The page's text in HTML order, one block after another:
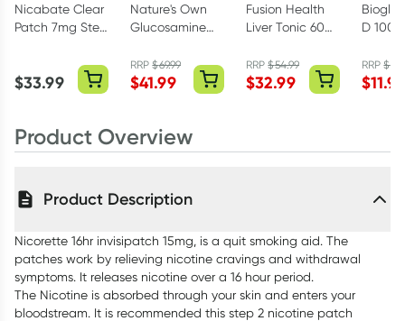
Nicabate Clear
Patch 7mg Step
$33.99
Nature's Own
Glucosamine
Chondroitin
Advanced 180
RRP$69.99
$41.99
Fusion Health
Liver Tonic 60
RRP$54.99
$32.99
D
RRP$
$11.97
Product Overview
Product Description
Nicorette 16hr invisipatch 15mg, is a quit smoking aid. The
patches work by relieving nicotine cravings and withdrawal
symptoms. It releases nicotine over a 16 hour period.
The Nicotine is absorbed through your skin and enters your
bloodstream. It is recommended this step 2 nicotine patch